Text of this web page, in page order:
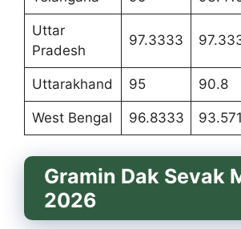
Uttar
Pradesh
97.3333
Uttarakhand 95 90.8
West Bengal 96.8333
Gramin Dak Sevak
2026